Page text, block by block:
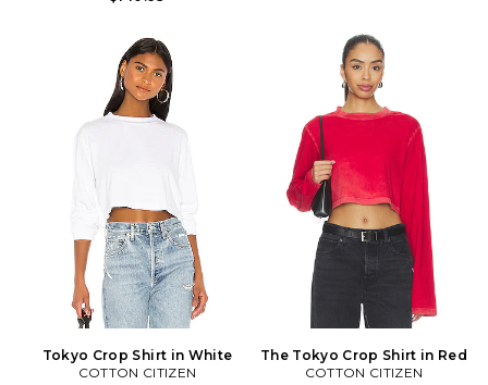
Tokyo Crop Shirt in White
COTTON CITIZEN
The Tokyo Crop Shirt in Red
COTTON CITIZEN